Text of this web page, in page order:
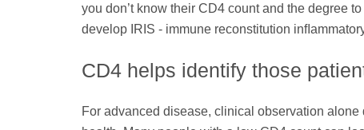
you don’t know their CD4 count and the degree
develop IRIS - immune reconstitution
CD4 helps identify those
For advanced disease, clinical observation